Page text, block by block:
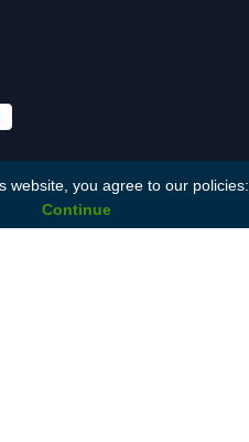
website, you agree to our policies:
Continue